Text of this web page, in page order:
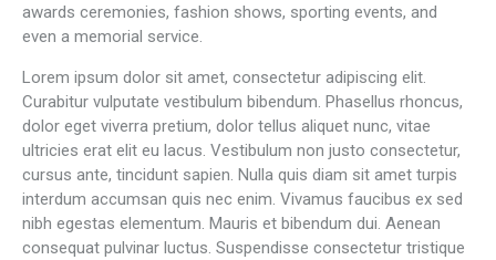
awards ceremonies, fashion shows, sporting events, and
even a memorial service.
Lorem ipsum dolor sit amet, consectetur adipiscing elit.
Curabitur vulputate vestibulum bibendum. Phasellus rhoncus,
dolor eget viverra pretium, dolor tellus aliquet nunc, vitae
ultricies erat elit eu lacus. Vestibulum non justo consectetur,
cursus ante, tincidunt sapien. Nulla quis diam sit amet turpis
interdum accumsan quis nec enim. Vivamus faucibus ex sed
nibh egestas elementum. Mauris et bibendum dui. Aenean
consequat pulvinar luctus. Suspendisse consectetur tristique